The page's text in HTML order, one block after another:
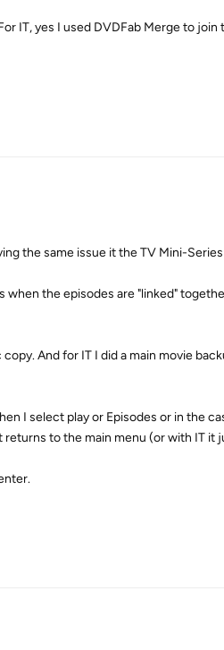
IT, yes I used DVDFab Merge to join
the same issue it the TV Mini-Series
when the episodes are "linked"
And for IT I did a main movie
I select play or Episodes or in the
to the main menu (or with IT it